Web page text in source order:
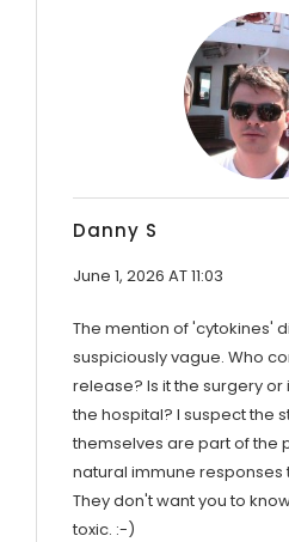
Danny S
June 1, 2026 AT 11:03
The mention of 'cytokines'
suspiciously vague. Who
release? Is it the surgery or
the hospital? I suspect the
themselves are part of the
natural immune responses
They don't want you to
toxic. :-)